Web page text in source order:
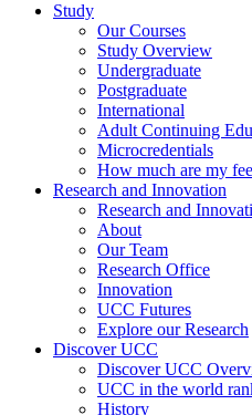
Study
Our Courses
Study Overview
Undergraduate
Postgraduate
International
Adult Continuing
Microcredentials
How much are my
Research and Innovation
Research and
About
Our Team
Research Office
Innovation
UCC Futures
Explore our Research
Discover UCC
Discover UCC
UCC in the world
History